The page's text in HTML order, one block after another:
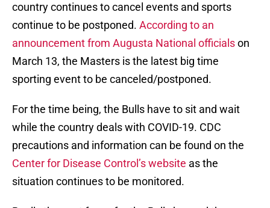
country continues to cancel events and sports
continue to be postponed. According to an
announcement from Augusta National officialson
March 13, the Masters is the latest big time
sporting event to be canceled/postponed.
For the time being, the Bulls have to sit and wait
while the country deals with COVID-19. CDC
precautions and information can be found on the
Center for Disease Control’s website as the
situation continues to be monitored.